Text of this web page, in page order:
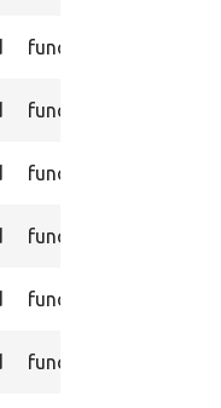
function
function
function
function
function
function